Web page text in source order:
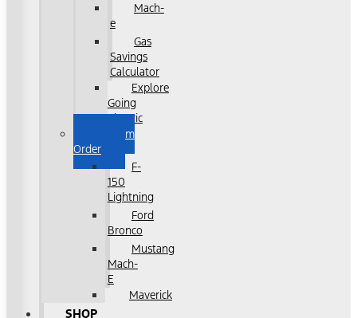
Mach-
e
Gas
Savings
Calculator
Explore
Going
Electric
Custom
Order
F-
150
Lightning
Ford
Bronco
Mustang
Mach-
E
Maverick
SHOP